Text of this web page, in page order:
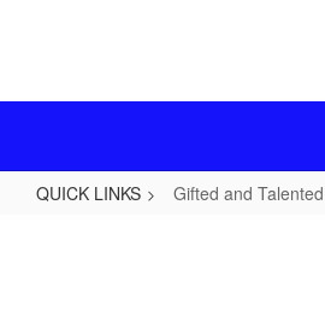
QUICK LINKS Gifted and Talented